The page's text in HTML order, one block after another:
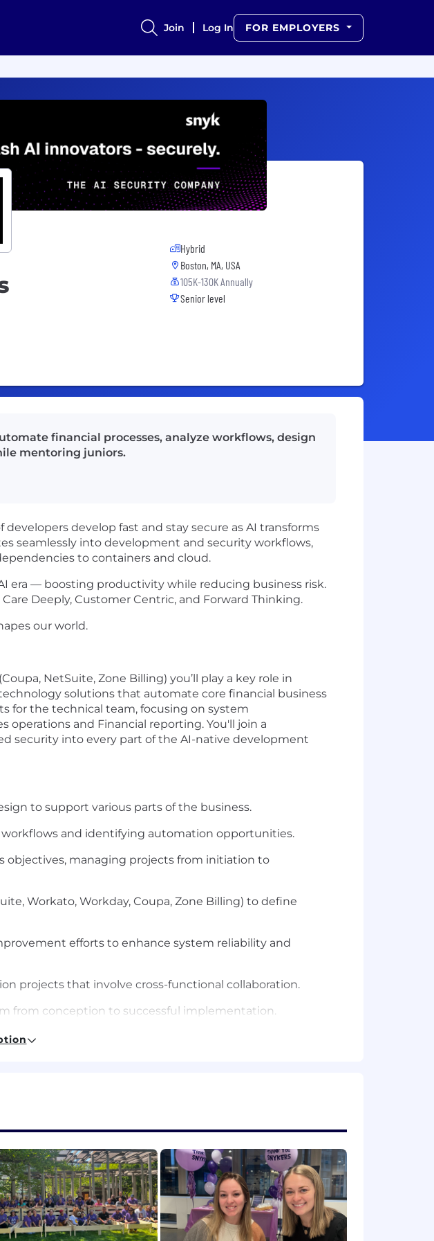
Join Log In FOR EMPLOYERS
Hybrid
Boston, MA, USA
105K-130K Annually
Senior level
financial processes, analyze workflows, design
mentoring juniors.
develop fast and stay secure as AI transforms
seamlessly into development and security workflows,
to containers and cloud.
era — boosting productivity while reducing business risk.
Deeply, Customer Centric, and Forward Thinking.
our world.
NetSuite, Zone Billing) you’ll play a key role in
solutions that automate core financial business
for the technical team, focusing on system
and Financial reporting. You'll join a
security into every part of the AI-native development
to support various parts of the business.
and identifying automation opportunities.
managing projects from initiation to
Workato, Workday, Coupa, Zone Billing) to define
efforts to enhance system reliability and
projects that involve cross-functional collaboration.
from conception to successful implementation.
Tropic, and Workato.
to achieve best-practice application solutions.
technology recommendations.
resource allocation, risk mitigation, and stakeholder
clearly to diverse audiences, including senior